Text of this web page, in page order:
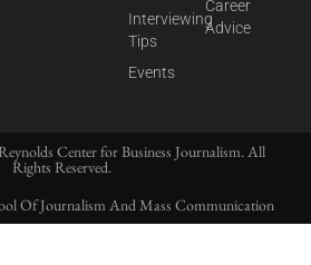
Interviewing
Tips
Events
Career
Advice
Center for Business Journalism. All
Rights Reserved.
Of Journalism And Mass Communication